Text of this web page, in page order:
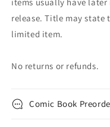
release. Title may state
limited item.
No returns or refunds.
Comic Book